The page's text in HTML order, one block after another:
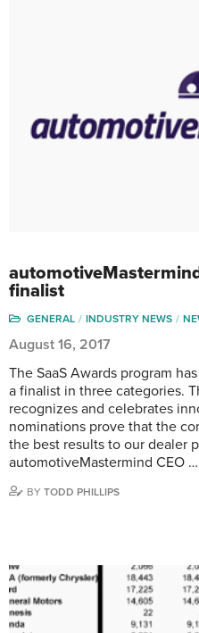
finalist
GENERAL INDUSTRY NEWS
August 16, 2017
The SaaS Awards program
a finalist in three categories.
recognizes and celebrates
nominations prove that the
the best results to our dealer
automotiveMastermind CEO …
BY TODD PHILLIPS